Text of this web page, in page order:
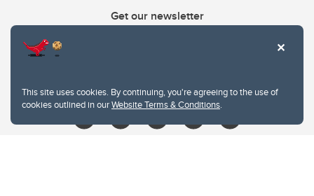
This site uses cookies. By continuing, you're agreeing to the use of
cookies outlined in ourWebsite Terms & Conditions.
Get our newsletter